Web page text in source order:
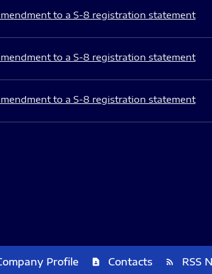
to a S-8 registration statement
to a S-8 registration statement
to a S-8 registration statement
Profile contact_page Contacts rss_feed RSS